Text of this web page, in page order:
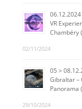
VR
Chambéry
02/11/2024
05 >
Gibraltar –
Panorama
29/10/2024